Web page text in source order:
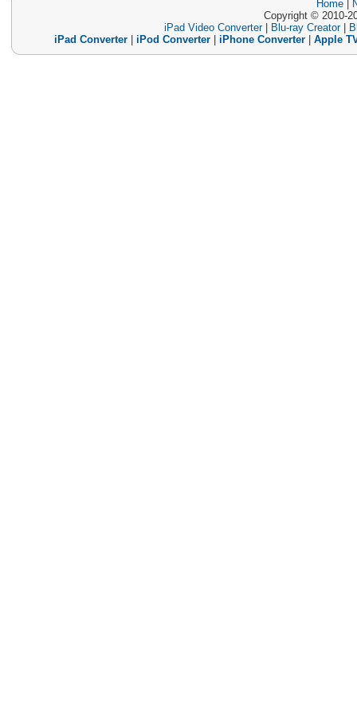
Home
Copyright © 2010-
iPad Video Converter| Blu-ray Creator|
iPad Converter| iPod Converter| iPhone Converter| Apple